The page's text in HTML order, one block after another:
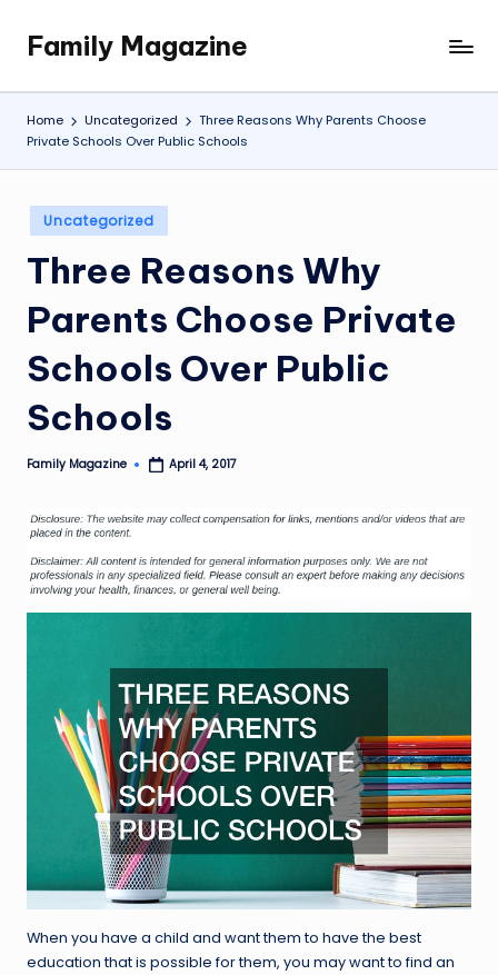
content
Family Magazine
Tips
For
a
Happy,
Healthy
Fun
Family
Home Uncategorized
Three Reasons Why Parents Choose
Private Schools Over Public Schools
Posted
in
Uncategorized
Three Reasons Why
Parents Choose Private
Schools Over Public
Schools
Posted
Family Magazine April 4, 2017
When you have a child and want them to have the best
education that is possible for them, you may want to find an